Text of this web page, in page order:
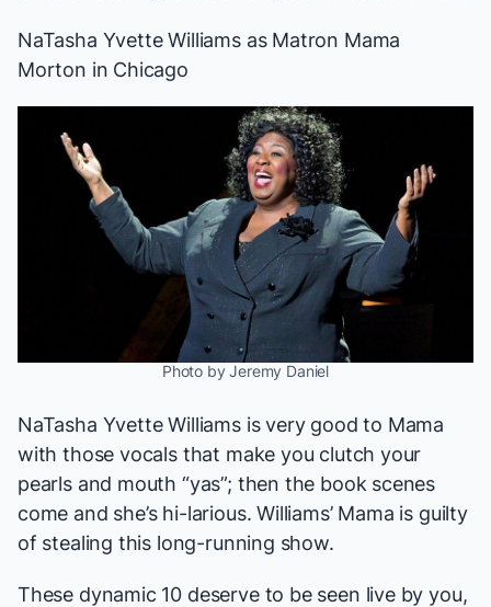
NaTasha Yvette Williams as Matron Mama
Morton in Chicago
Photo by Jeremy Daniel
NaTasha Yvette Williams isverygood to Mama
with those vocals that make you clutch your
pearls and mouth “yas”; then the book scenes
come and she’s hi-larious. Williams’ Mama is guilty
of stealing this long-running show.
These dynamic 10 deserve to be seen live by you,